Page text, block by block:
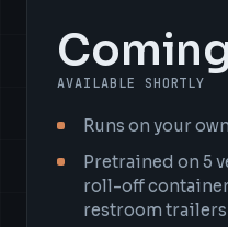
AVAILABLE SHORTLY
Runs on your
Pretrained on 5
roll-off container
restroom trailers